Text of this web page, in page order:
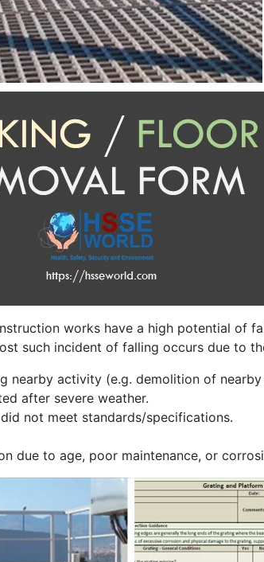
works have a high potential of
such incident of falling occurs due to
nearby activity (e.g. demolition of
after severe weather.
not meet standards/specifications.
due to age, poor maintenance, or